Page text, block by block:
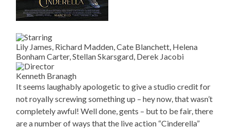
Lily James, Richard Madden, Cate Blanchett, Helena
Bonham Carter, Stellan Skarsgard, Derek Jacobi
Kenneth Branagh
It seems laughably apologetic to give a studio credit for
not royally screwing something up – hey now, that wasn’t
completely awful! Well done, gents – but to be fair, there
are a number of ways that the live action “Cinderella”